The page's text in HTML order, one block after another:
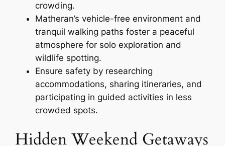
crowding.
Matheran’s vehicle-free environment and
tranquil walking paths foster a peaceful
atmosphere for solo exploration and
wildlife spotting.
Ensure safety by researching
accommodations, sharing itineraries, and
participating in guided activities in less
crowded spots.
Hidden Weekend Getaways